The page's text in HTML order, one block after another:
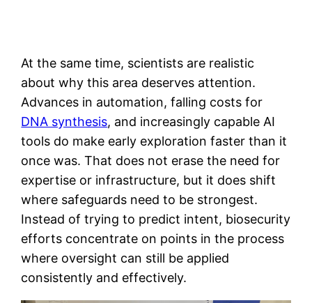
At the same time, scientists are realistic
about why this area deserves attention.
Advances in automation, falling costs for
DNA synthesis, and increasingly capable AI
tools do make early exploration faster than it
once was. That does not erase the need for
expertise or infrastructure, but it does shift
where safeguards need to be strongest.
Instead of trying to predict intent, biosecurity
efforts concentrate on points in the process
where oversight can still be applied
consistently and effectively.